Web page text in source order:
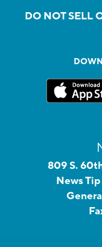
DO NOT SELL
809 S.
News